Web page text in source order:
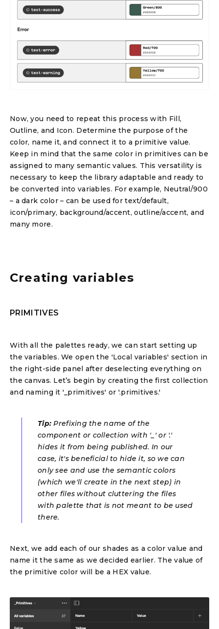
Now, you need to repeat this process with Fill,
Outline, and Icon. Determine the purpose of the
color, name it, and connect it to a primitive value.
Keep in mind that the same color in primitives can be
assigned to many semantic values. This versatility is
necessary to keep the library adaptable and ready to
be converted into variables. For example, Neutral/900
– a dark color – can be used for text/default,
icon/primary, background/accent, outline/accent, and
many more.
Creating variables
PRIMITIVES
With all the palettes ready, we can start setting up
the variables. We open the 'Local variables' section in
the right-side panel after deselecting everything on
the canvas. Let’s begin by creating the first collection
and naming it '_primitives' or '.primitives.'
Tip: Prefixing the name of the
component or collection with '_' or '.'
hides it from being published. In our
case, it's beneficial to hide it, so we can
only see and use the semantic colors
(which we'll create in the next step) in
other files without cluttering the files
with palette that is not meant to be used
there.
Next, we add each of our shades as a color value and
name it the same as we decided earlier. The value of
the primitive color will be a HEX value.